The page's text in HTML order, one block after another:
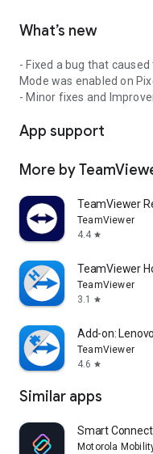
What’s new
- Fixed a bug that
Mode was enabled on
- Minor fixes and
App support
More by
TeamViewer
TeamViewer
4.4 star
TeamViewer
TeamViewer
3.1
star
Add-on:
TeamViewer
4.6 star
Similar apps
Smart Connect
Motorola Mobility